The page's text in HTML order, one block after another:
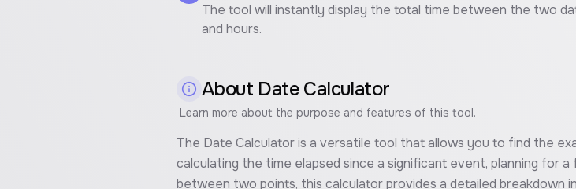
The tool will instantly display the total time between the two
and hours.
About Date Calculator
Learn more about the purpose and features of this tool.
The Date Calculator is a versatile tool that allows you to find the
calculating the time elapsed since a significant event, planning for
between two points, this calculator provides a detailed breakdown